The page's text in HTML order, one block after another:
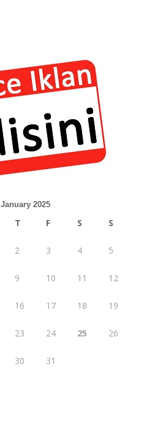
January 2025
T F S S
2 3 4 5
9 10 11 12
16 17 18 19
23 24 25 26
30
31